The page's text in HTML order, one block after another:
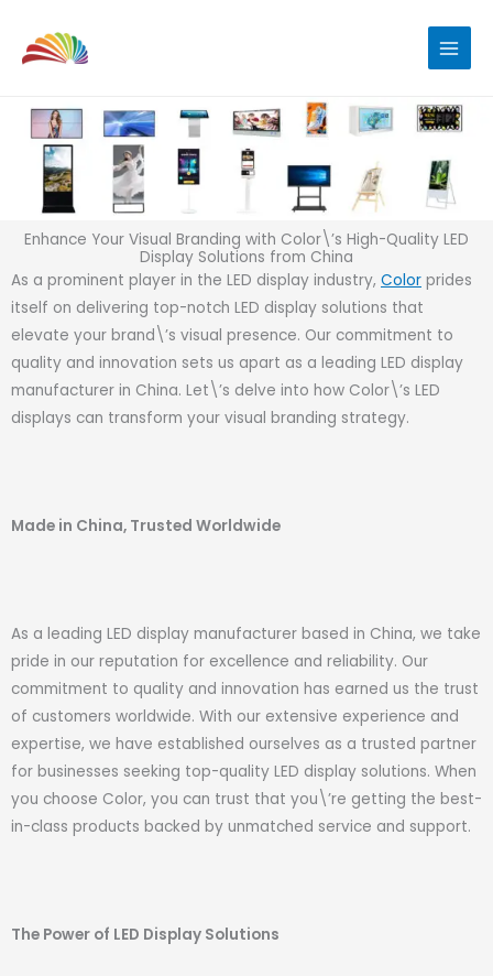
content
Enhance Your Visual Branding with Color\’s High-Quality LED
Display Solutions from China
As a prominent player in the LED display industry, Color prides
itself on delivering top-notch LED display solutions that
elevate your brand\’s visual presence. Our commitment to
quality and innovation sets us apart as a leading LED display
manufacturer in China. Let\’s delve into how Color\’s LED
displays can transform your visual branding strategy.
Made in China, Trusted Worldwide
As a leading LED display manufacturer based in China, we take
pride in our reputation for excellence and reliability. Our
commitment to quality and innovation has earned us the trust
of customers worldwide. With our extensive experience and
expertise, we have established ourselves as a trusted partner
for businesses seeking top-quality LED display solutions. When
you choose Color, you can trust that you\’re getting the best-
in-class products backed by unmatched service and support.
The Power of LED Display Solutions